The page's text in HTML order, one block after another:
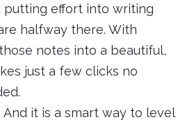
putting effort into writing
halfway there. With
notes into a beautiful,
just a few clicks no
And it is a smart way to level